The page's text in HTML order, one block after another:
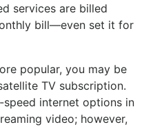
services are billed
bill—even set it for
popular, you may be
TV subscription.
speed internet options in
video; however,